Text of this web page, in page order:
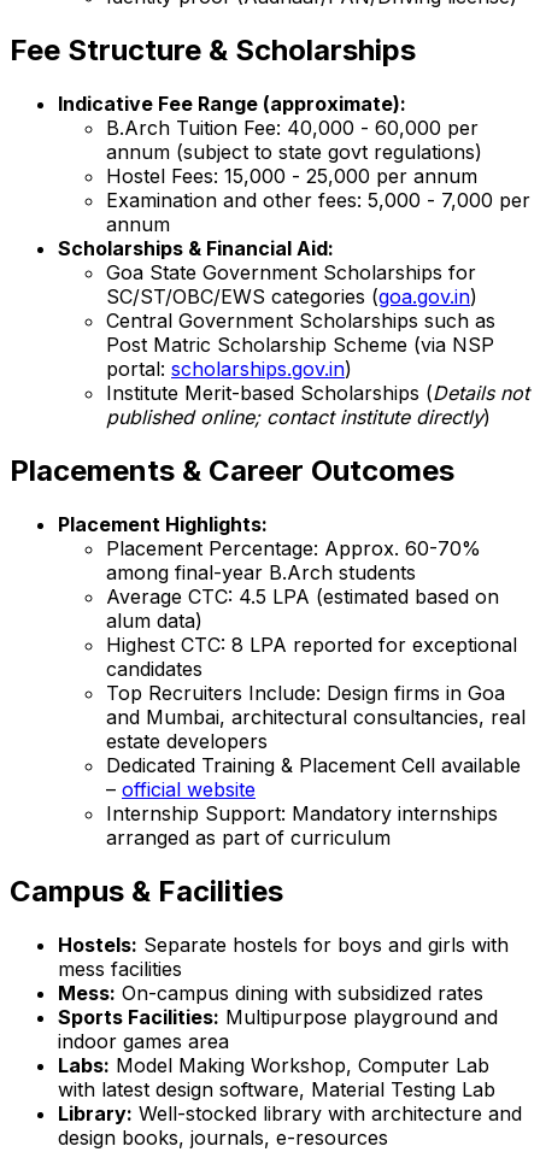
Fee Structure & Scholarships
Indicative Fee Range (approximate):
B.Arch Tuition Fee: ₹40,000 - ₹60,000 per
annum (subject to state govt regulations)
Hostel Fees: ₹15,000 - ₹25,000 per annum
Examination and other fees: ₹5,000 - ₹7,000 per
annum
Scholarships & Financial Aid:
Goa State Government Scholarships for
SC/ST/OBC/EWS categories (goa.gov.in)
Central Government Scholarships such as
Post Matric Scholarship Scheme (via NSP
portal: scholarships.gov.in)
Institute Merit-based Scholarships (Details not
published online; contact institute directly)
Placements & Career Outcomes
Placement Highlights:
Placement Percentage: Approx. 60-70%
among final-year B.Arch students
Average CTC: ₹4.5 LPA (estimated based on
alum data)
Highest CTC: ₹8 LPA reported for exceptional
candidates
Top Recruiters Include: Design firms in Goa
and Mumbai, architectural consultancies, real
estate developers
Dedicated Training & Placement Cell available
– official website
Internship Support: Mandatory internships
arranged as part of curriculum
Campus & Facilities
Hostels: Separate hostels for boys and girls with
mess facilities
Mess: On-campus dining with subsidized rates
Sports Facilities: Multipurpose playground and
indoor games area
Labs: Model Making Workshop, Computer Lab
with latest design software, Material Testing Lab
Library: Well-stocked library with architecture and
design books, journals, e-resources